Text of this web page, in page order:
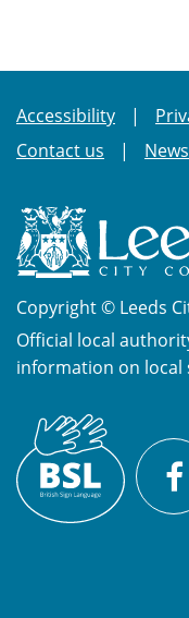
Accessibility
Contact us
Copyright © Leeds
Official local
information on local
Sign
(BSL)